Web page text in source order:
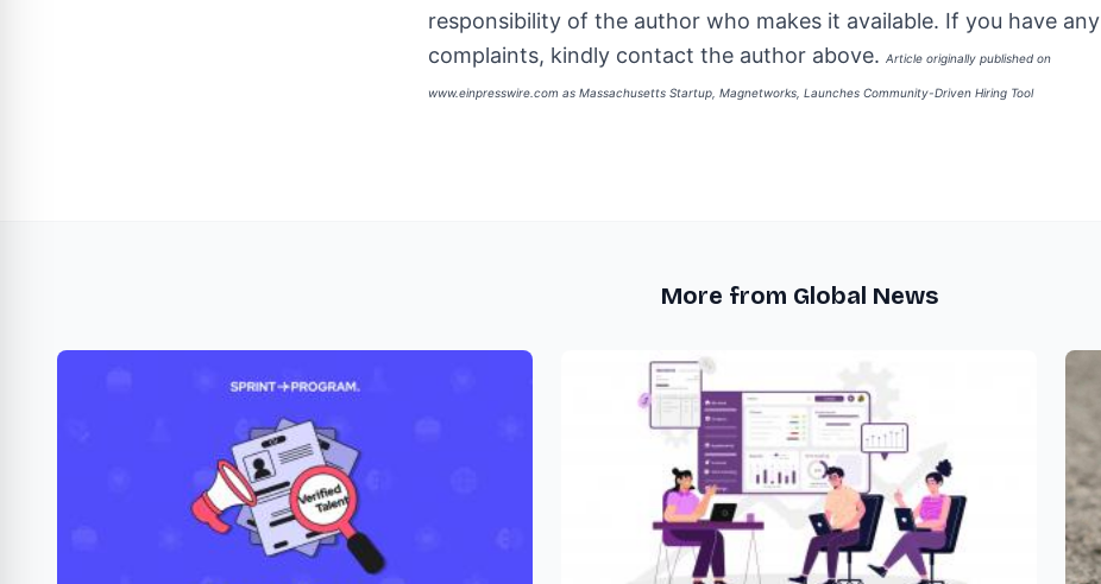
responsibility of the author who makes it available. If you have any
complaints, kindly contact the author above. Article originally published on
www.einpresswire.com as Massachusetts Startup, Magnetworks, Launches Community-Driven Hiring Tool
More from Global News